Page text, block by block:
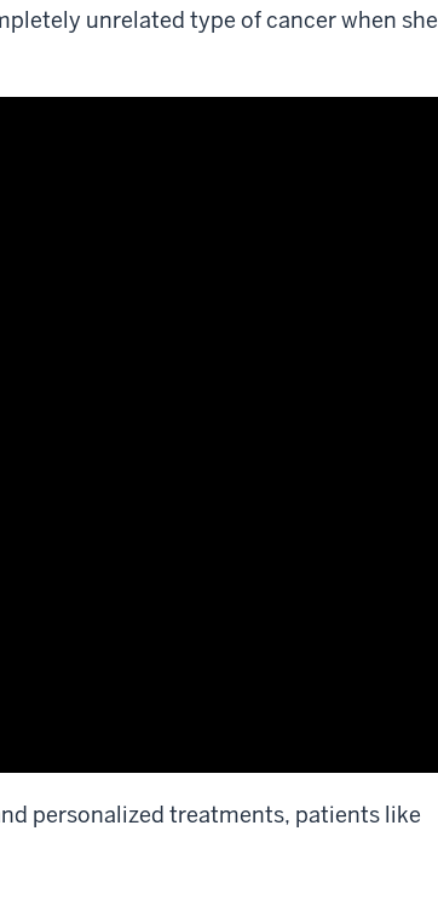
unrelated type of cancer when she
personalized treatments, patients like